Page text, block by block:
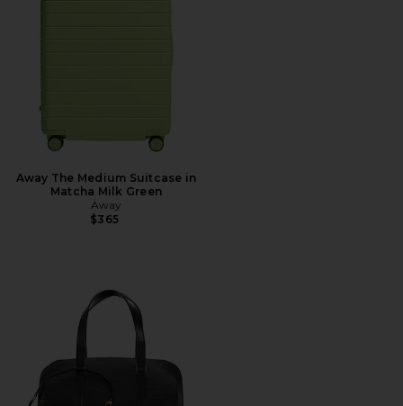
Away The Medium Suitcase in
Matcha Milk Green
Away
$365